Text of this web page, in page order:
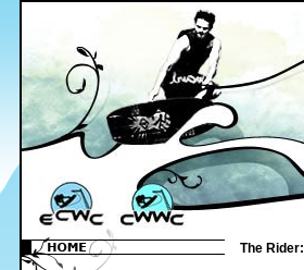
The Rider: